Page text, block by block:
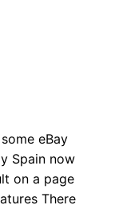
eBay
Spain now
on a page
There